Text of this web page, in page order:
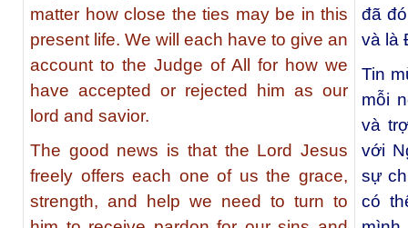
matter how close the ties may be in this
present life. We will each have to give an
account to the Judge of All for how we
have accepted or rejected him as our
lord and savior.
The good news is that the Lord Jesus
freely offers each one of us the grace,
strength, and help we need to turn to
đã
và là
Tin
mỗi
và
với
sự
có